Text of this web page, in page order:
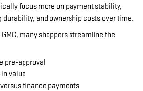
focus more on payment stability,
and ownership costs over time.
many shoppers streamline the
pre-approval
value
finance payments